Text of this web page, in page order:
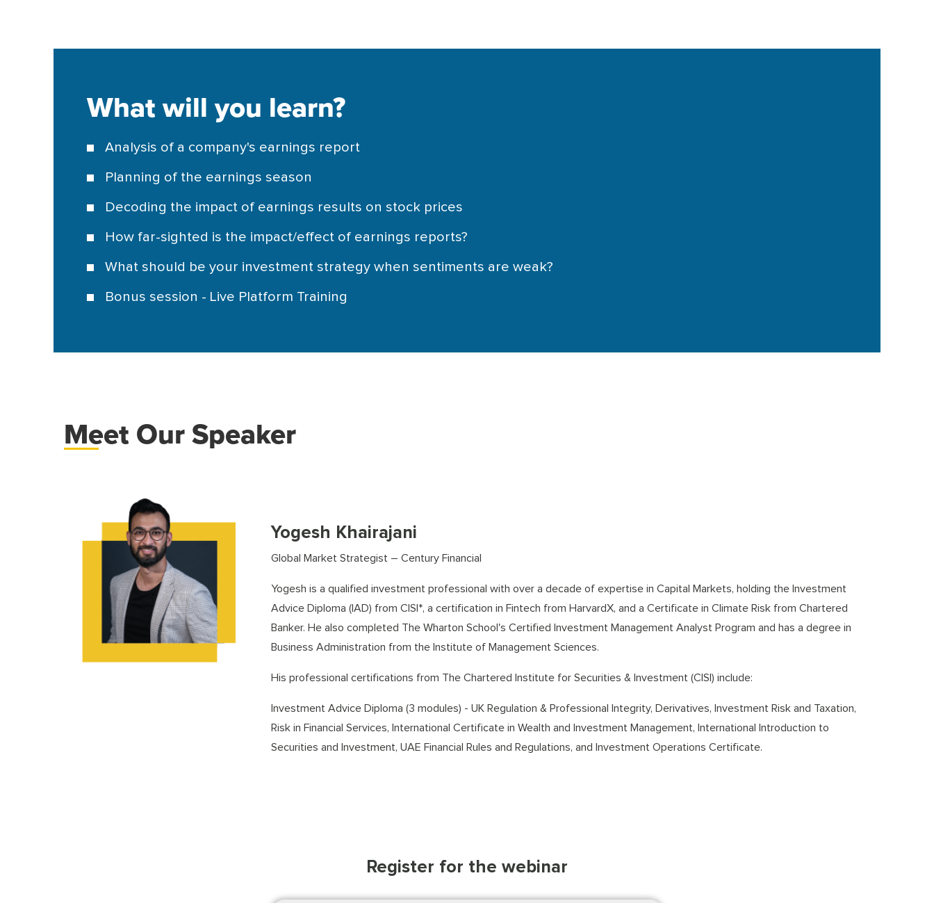
What will you learn?
Analysis of a company's earnings report
Planning of the earnings season
Decoding the impact of earnings results on stock prices
How far-sighted is the impact/effect of earnings reports?
What should be your investment strategy when sentiments are weak?
Bonus session - Live Platform Training
Meet Our Speaker
Yogesh Khairajani
Global Market Strategist – Century Financial
Yogesh is a qualified investment professional with over a decade of expertise in Capital Markets, holding the Investment
Advice Diploma (IAD) from CISI*, a certification in Fintech from HarvardX, and a Certificate in Climate Risk from Chartered
Banker. He also completed The Wharton School's Certified Investment Management Analyst Program and has a degree in
Business Administration from the Institute of Management Sciences.
His professional certifications from The Chartered Institute for Securities & Investment (CISI) include:
Investment Advice Diploma (3 modules) - UK Regulation & Professional Integrity, Derivatives, Investment Risk and Taxation,
Risk in Financial Services, International Certificate in Wealth and Investment Management, International Introduction to
Securities and Investment, UAE Financial Rules and Regulations, and Investment Operations Certificate.
Register for the webinar